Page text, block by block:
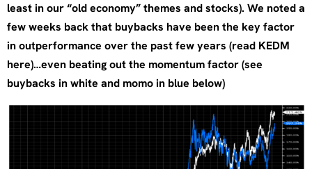
least in our “old economy” themes and stocks). We noted a
few weeks back that buybacks have been the key factor
in outperformance over the past few years (read KEDM
here)…even beating out the momentum factor (see
buybacks in white and momo in blue below)